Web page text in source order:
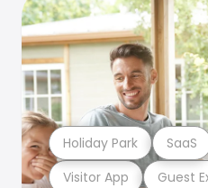
Visitor App Guest
Holiday Park SaaS